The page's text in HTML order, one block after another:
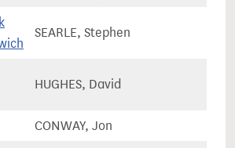
SEARLE, Stephen
HUGHES, David
CONWAY, Jon